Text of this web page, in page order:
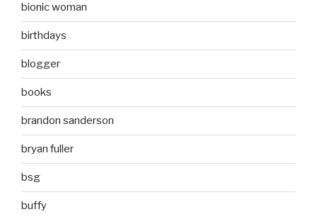
bionic woman
birthdays
blogger
books
brandon sanderson
bryan fuller
bsg
buffy